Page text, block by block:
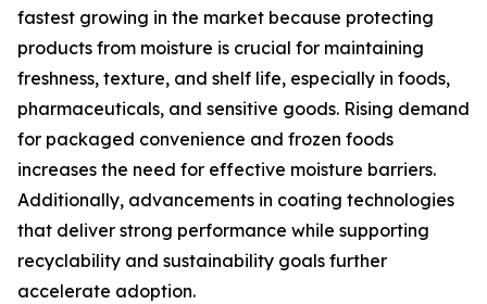
fastest growing in the market because protecting
products from moisture is crucial for maintaining
freshness, texture, and shelf life, especially in foods,
pharmaceuticals, and sensitive goods. Rising demand
for packaged convenience and frozen foods
increases the need for effective moisture barriers.
Additionally, advancements in coating technologies
that deliver strong performance while supporting
recyclability and sustainability goals further
accelerate adoption.